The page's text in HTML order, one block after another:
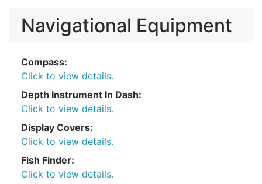
Navigational Equipment
Compass:
Click to view details.
Depth Instrument In Dash:
Click to view details.
Display Covers:
Click to view details.
Fish Finder:
Click to view details.